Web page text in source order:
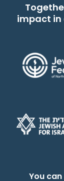
impact in
You